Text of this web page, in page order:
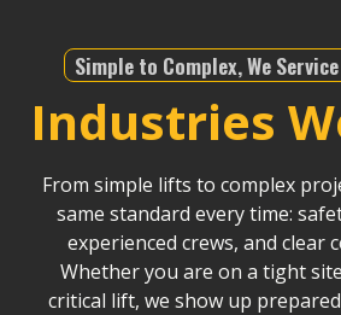
Simple to Complex, We
Industries
From simple lifts to complex
same standard every time:
experienced crews, and clear
Whether you are on a tight
critical lift, we show up